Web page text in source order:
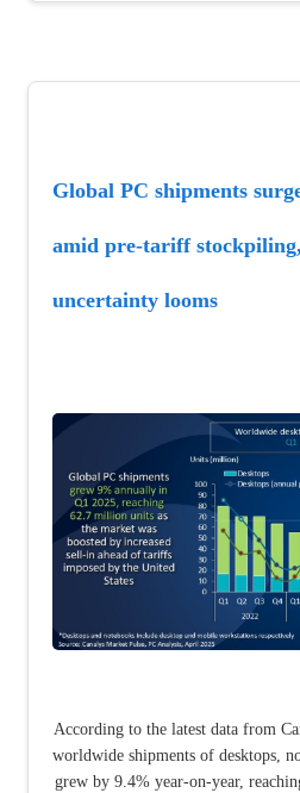
Global PC shipments
amid pre-tariff
uncertainty looms
According to the latest data from
worldwide shipments of desktops,
grew by 9.4% year-on-year,